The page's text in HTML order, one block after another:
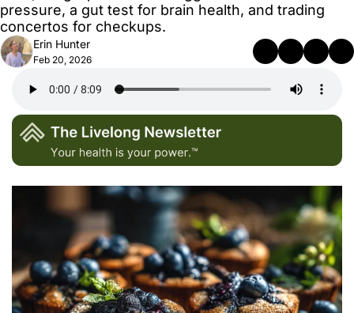
pressure, a gut test for brain health, and trading
concertos for checkups.
Erin Hunter
Feb 20, 2026